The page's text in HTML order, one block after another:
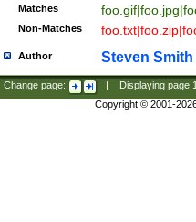
Matches
Non-Matches
Author Steven Smith
Change page: Displaying page
Copyright © 2001-